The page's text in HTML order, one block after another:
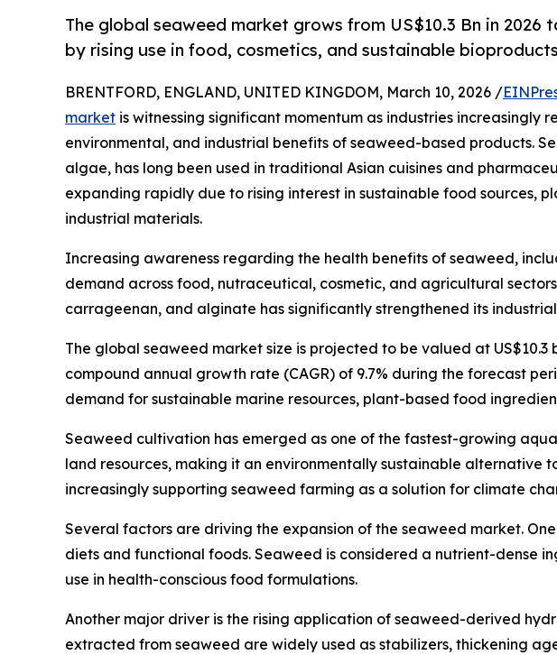
The global seaweed market grows from US$10.3 Bn in 2026
by rising use in food, cosmetics, and sustainable
BRENTFORD, ENGLAND, UNITED KINGDOM, March 10, 2026 /
market is witnessing significant momentum as industries increasingly
environmental, and industrial benefits of seaweed-based products.
algae, has long been used in traditional Asian cuisines and
expanding rapidly due to rising interest in sustainable food sources,
industrial materials.
Increasing awareness regarding the health benefits of seaweed,
demand across food, nutraceutical, cosmetic, and agricultural
carrageenan, and alginate has significantly strengthened its
The global seaweed market size is projected to be valued at
compound annual growth rate (CAGR) of 9.7% during the forecast
demand for sustainable marine resources, plant-based food
Seaweed cultivation has emerged as one of the fastest-growing
land resources, making it an environmentally sustainable
increasingly supporting seaweed farming as a solution for climate
Several factors are driving the expansion of the seaweed market.
diets and functional foods. Seaweed is considered a nutrient-dense
use in health-conscious food formulations.
Another major driver is the rising application of seaweed-derived
extracted from seaweed are widely used as stabilizers, thickening